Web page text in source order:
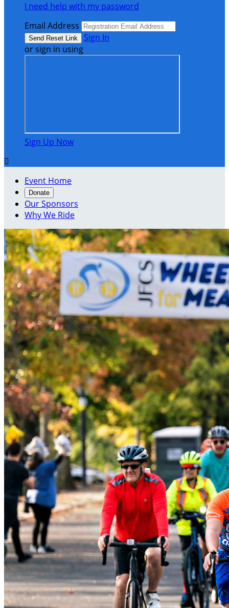
I need help with my password
Email Address
Sign In
or sign in using
Sign Up Now

Event Home
Donate
Our Sponsors
Why We Ride